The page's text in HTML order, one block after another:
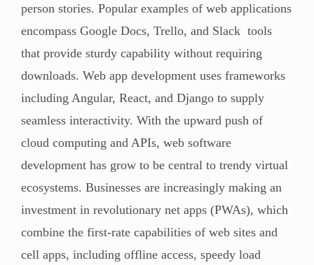
person stories. Popular examples of web applications
encompass Google Docs, Trello, and Slack tools
that provide sturdy capability without requiring
downloads. Web app development uses frameworks
including Angular, React, and Django to supply
seamless interactivity. With the upward push of
cloud computing and APIs, web software
development has grow to be central to trendy virtual
ecosystems. Businesses are increasingly making an
investment in revolutionary net apps (PWAs), which
combine the first-rate capabilities of web sites and
cell apps, including offline access, speedy load